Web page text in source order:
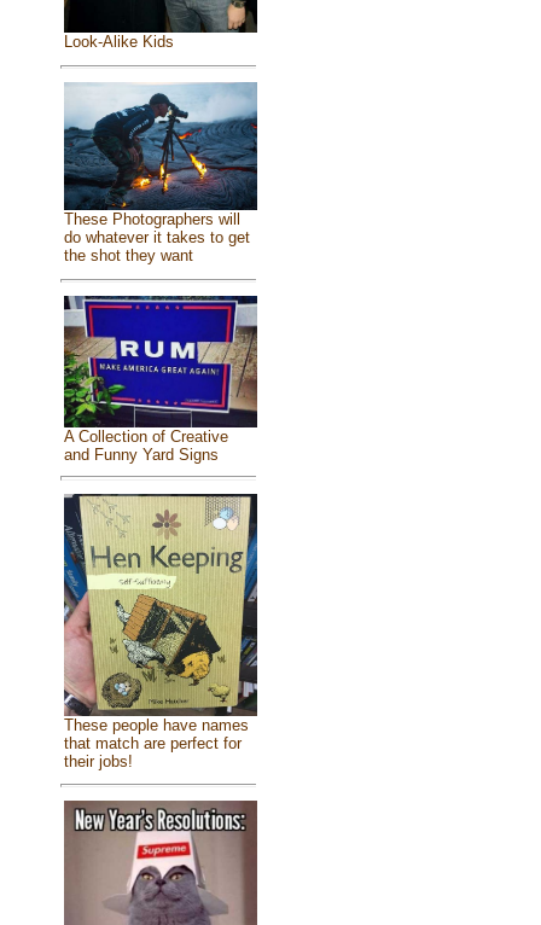
Look-Alike Kids
These Photographers will
do whatever it takes to get
the shot they want
A Collection of Creative
and Funny Yard Signs
These people have names
that match are perfect for
their jobs!